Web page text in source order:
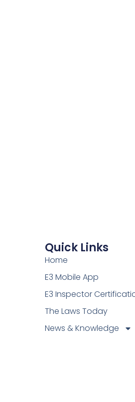
Quick Links
Home
E3 Mobile App
E3 Inspector
The Laws Today
News & Knowledge